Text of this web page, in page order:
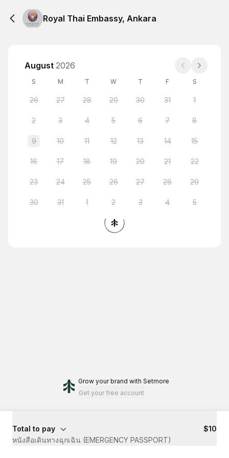
Royal Thai Embassy, Ankara
August 2026
S M T W T F S
26 27 28 29 30 31 1
2 3 4 5 6 7 8
9 10 11 12 13 14 15
16 17 18 19 20 21 22
23 24 25 26 27 28 29
30 31 1 2 3 4 5
Grow your brand with Setmore
Get your free account
Total to pay
$10
หนังสือเดินทางฉุกเฉิน (EMERGENCY PASSPORT)